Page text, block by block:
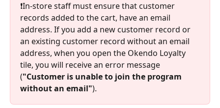
❗️In-store staff must ensure that customer
records added to the cart, have an email
address. If you add a new customer record or
an existing customer record without an email
address, when you open the Okendo Loyalty
tile, you will receive an error message
("Customer is unable to join the program
without an email").